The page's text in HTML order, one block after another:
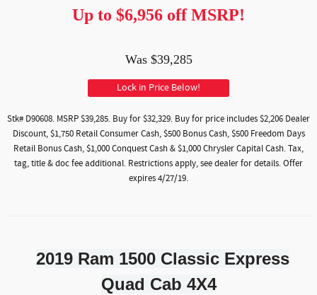
Up to $6,956 off MSRP!
Was $39,285
Lock in Price Below!
Stk# D90608. MSRP $39,285. Buy for $32,329. Buy for price includes $2,206 Dealer
Discount, $1,750 Retail Consumer Cash, $500 Bonus Cash, $500 Freedom Days
Retail Bonus Cash, $1,000 Conquest Cash & $1,000 Chrysler Capital Cash. Tax,
tag, title & doc fee additional. Restrictions apply, see dealer for details. Offer
expires 4/27/19.
2019 Ram 1500 Classic Express
Quad Cab 4X4